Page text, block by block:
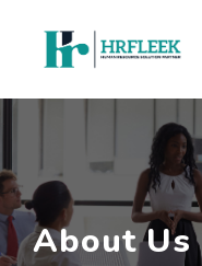
content
About Us